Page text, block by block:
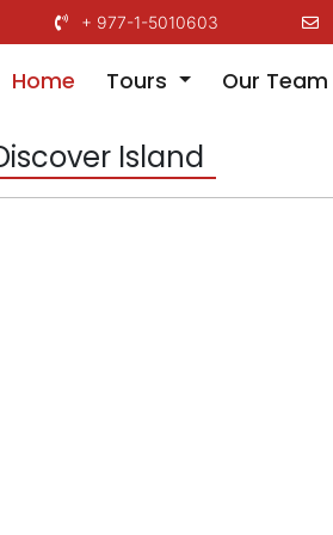
+ 977-1-5010603
Home (current)
Tours Our Team
Island